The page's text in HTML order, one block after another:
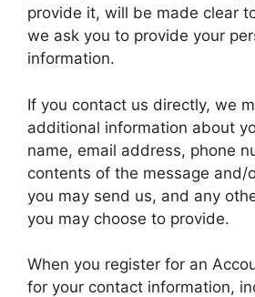
provide it, will be made clear
we ask you to provide your
information.
If you contact us directly, we
additional information about
name, email address, phone
contents of the message and/
you may send us, and any
you may choose to provide.
When you register for an
for your contact information,